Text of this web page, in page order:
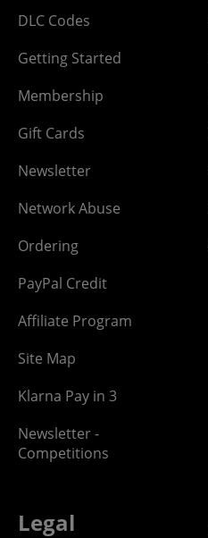
DLC Codes
Getting Started
Membership
Gift Cards
Newsletter
Network Abuse
Ordering
PayPal Credit
Affiliate Program
Site Map
Klarna Pay in 3
Newsletter -
Competitions
Legal